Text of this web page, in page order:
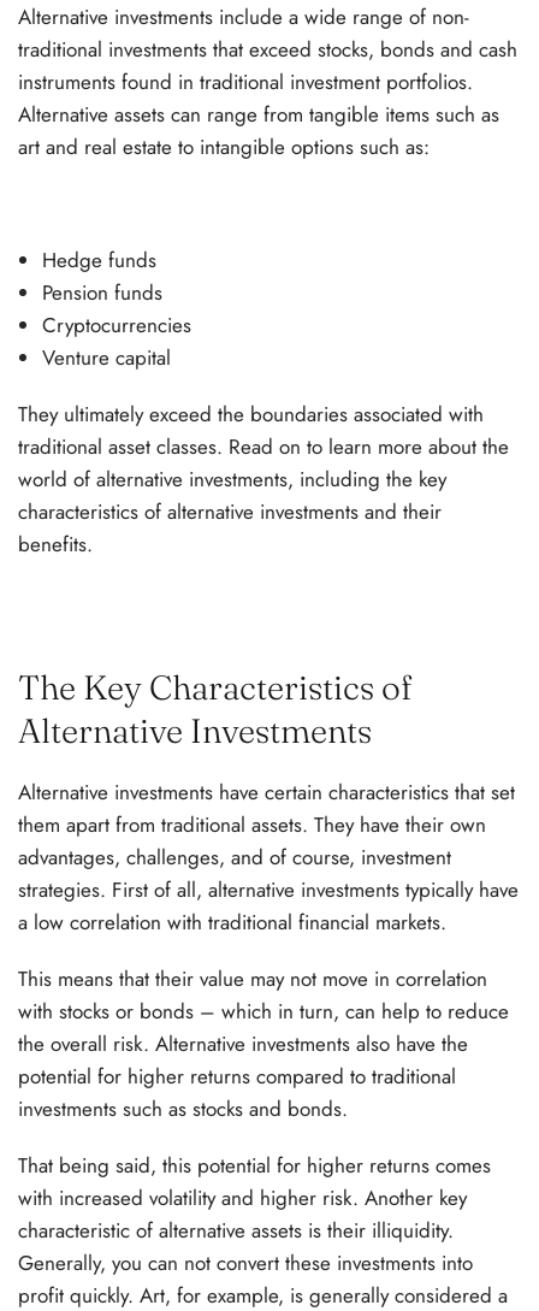
Alternative investments include a wide range of non-
traditional investments that exceed stocks, bonds and cash
instruments found in traditional investment portfolios.
Alternative assets can range from tangible items such as
art and real estate to intangible options such as:
Hedge funds
Pension funds
Cryptocurrencies
Venture capital
They ultimately exceed the boundaries associated with
traditional asset classes. Read on to learn more about the
world of alternative investments, including the key
characteristics of alternative investments and their
benefits.
The Key Characteristics of
Alternative Investments
Alternative investments have certain characteristics that set
them apart from traditional assets. They have their own
advantages, challenges, and of course, investment
strategies. First of all, alternative investments typically have
a low correlation with traditional financial markets.
This means that their value may not move in correlation
with stocks or bonds – which in turn, can help to reduce
the overall risk. Alternative investments also have the
potential for higher returns compared to traditional
investments such as stocks and bonds.
That being said, this potential for higher returns comes
with increased volatility and higher risk. Another key
characteristic of alternative assets is their illiquidity.
Generally, you can not convert these investments into
profit quickly. Art, for example, is generally considered a